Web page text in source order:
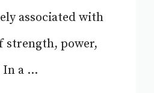
associated with
strength, power,
a ...